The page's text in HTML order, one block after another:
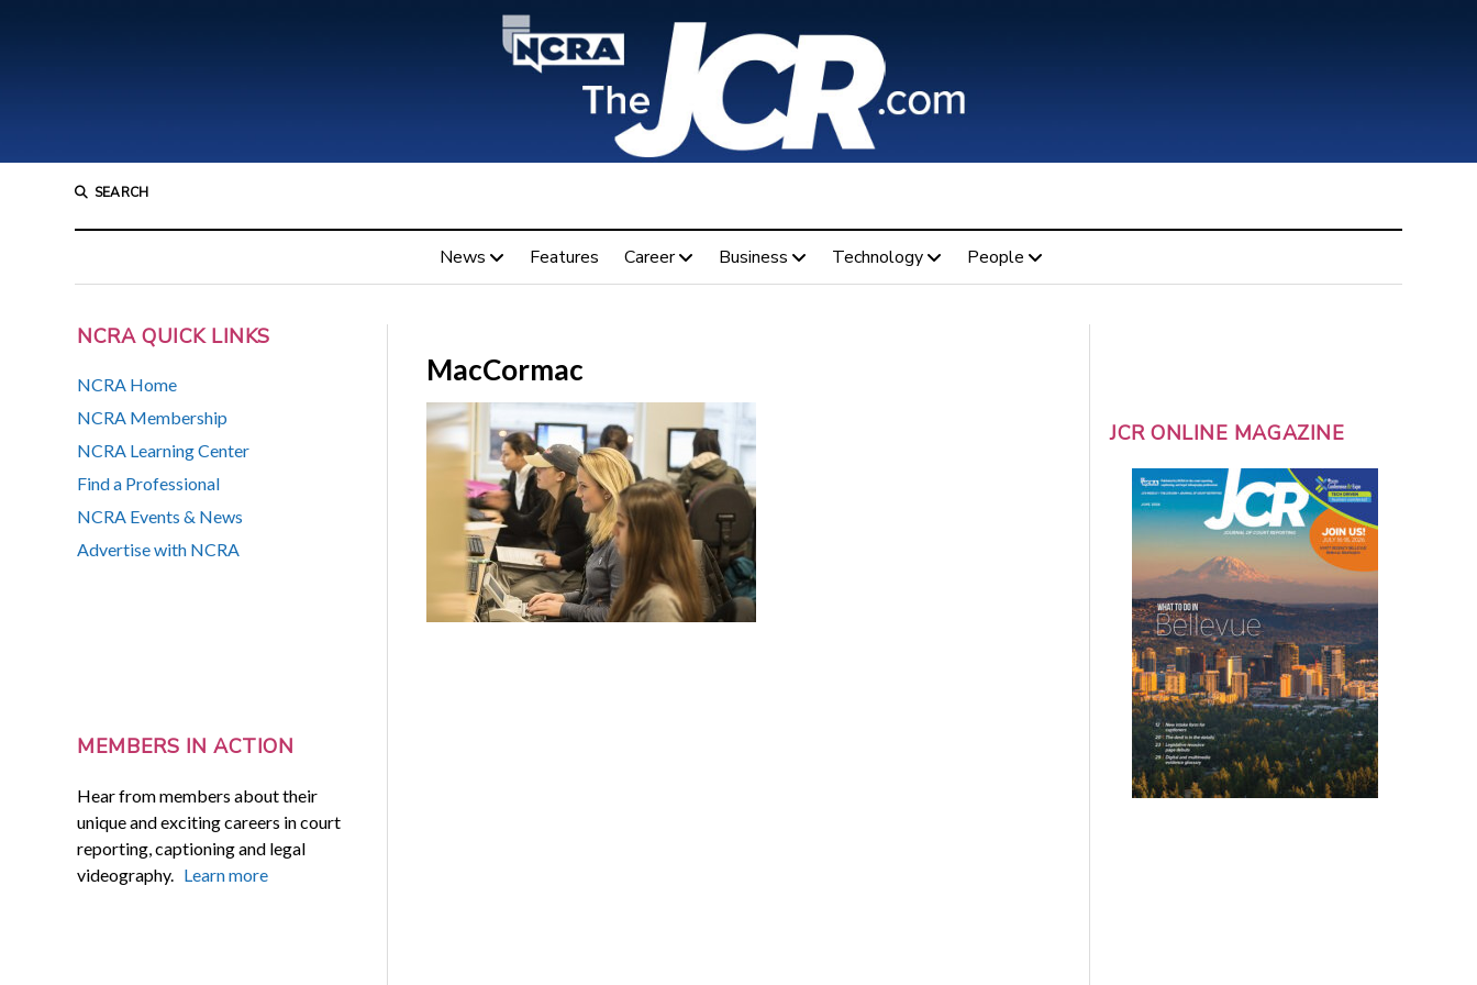
SEARCH
News Features Career Business Technology People
NCRA QUICK LINKS
NCRA Home
NCRA Membership
NCRA Learning Center
Find a Professional
NCRA Events & News
Advertise with NCRA
MEMBERS IN ACTION
Hear from members about their
unique and exciting careers in court
reporting, captioning and legal
videography. Learn more
MacCormac
JCR ONLINE MAGAZINE